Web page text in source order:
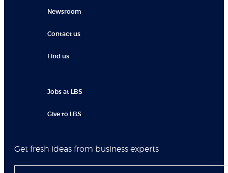
Newsroom
Contact us
Find us
Jobs at LBS
Give to LBS
Get fresh ideas from business experts